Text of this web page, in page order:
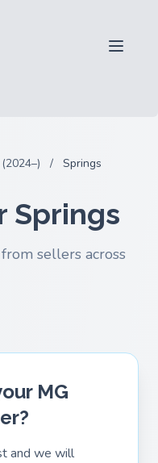
/ Springs
Springs
sellers across
MG
and we will